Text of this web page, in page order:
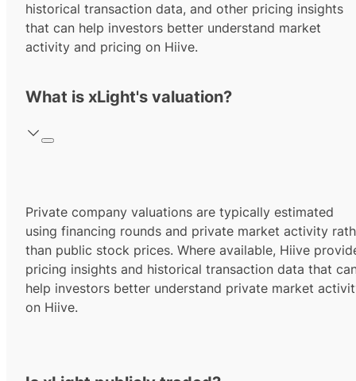
historical transaction data, and other pricing insights
that can help investors better understand market
activity and pricing on Hiive.
What is xLight's valuation?
Private company valuations are typically estimated
using financing rounds and private market activity
than public stock prices. Where available, Hiive
pricing insights and historical transaction data that
help investors better understand private market
on Hiive.